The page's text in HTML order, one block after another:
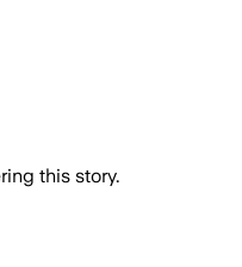
this story.